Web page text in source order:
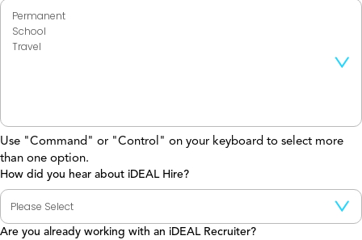
Use "Command" or "Control" on your keyboard to select more
than one option.
How did you hear about iDEAL Hire?
Are you already working with an iDEAL Recruiter?